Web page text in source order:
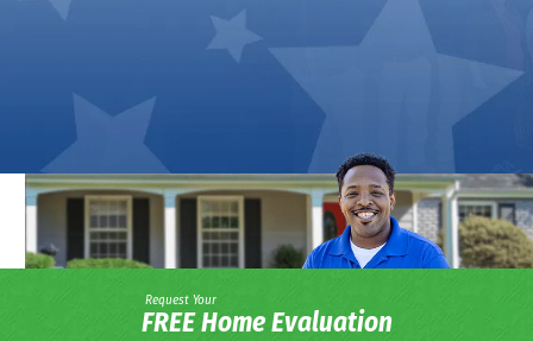
Request Your
FREE Home Evaluation